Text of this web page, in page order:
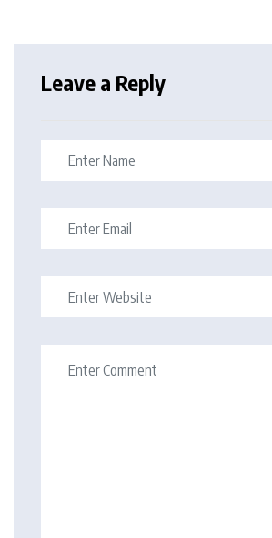
Leave a Reply